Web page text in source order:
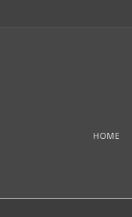
HOME